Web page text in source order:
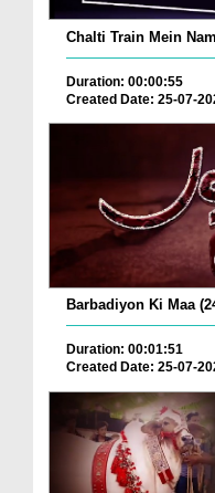
Chalti Train Mein
Duration: 00:00:55
Created Date: 25-07-
Barbadiyon Ki Maa
Duration: 00:01:51
Created Date: 25-07-